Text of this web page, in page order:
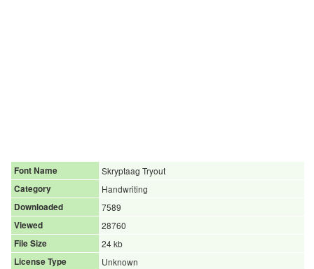
Font Name
Skryptaag Tryout
Category
Handwriting
Downloaded
7589
Viewed
28760
File Size
24 kb
License Type
Unknown